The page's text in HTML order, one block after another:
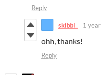
Reply
skibbl_ 1 year
ohh, thanks!
Reply